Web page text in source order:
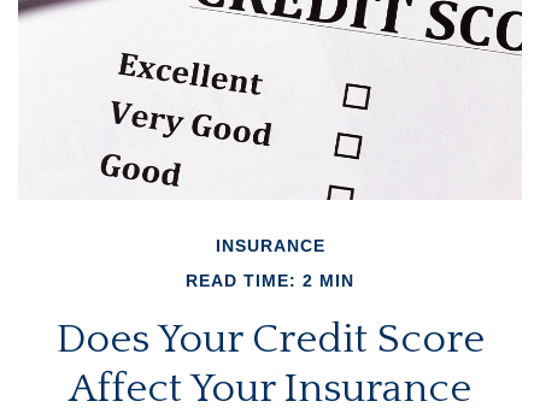
INSURANCE
READ TIME: 2 MIN
Does Your Credit Score
Affect Your Insurance